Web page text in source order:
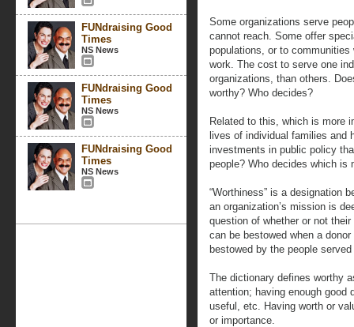
FUNdraising Good
Times
NS News
FUNdraising Good
Times
NS News
FUNdraising Good
Times
NS News
Some organizations serve
cannot reach. Some offer
populations, or to communities
work. The cost to serve one
organizations, than others.
worthy? Who decides?
Related to this, which is more
lives of individual families and
investments in public policy
people? Who decides which is
“Worthiness” is a designation
an organization’s mission is
question of whether or not
can be bestowed when a
bestowed by the people
The dictionary defines worthy
attention; having enough good
useful, etc. Having worth or
or importance.